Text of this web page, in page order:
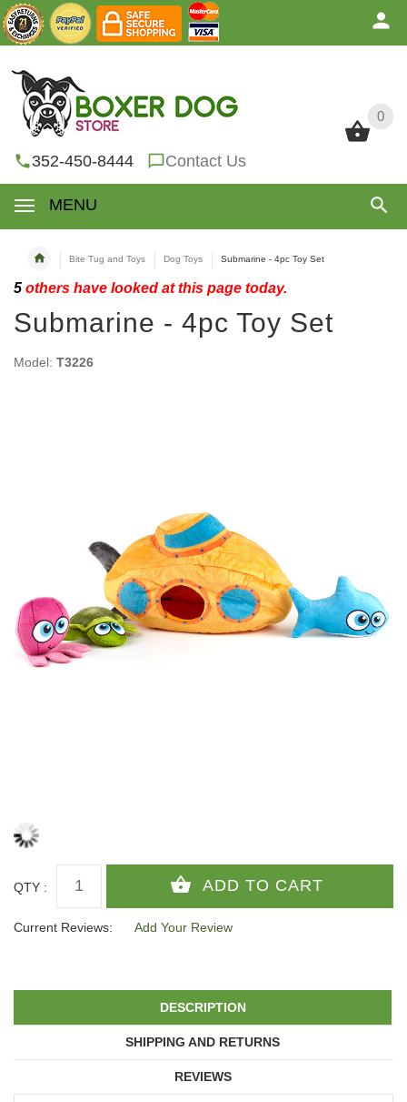
0
352-450-8444 Contact Us
MENU
0
Bite Tug and Toys Dog Toys Submarine - 4pc Toy Set
5 others have looked at this page today.
Submarine - 4pc Toy Set
Model: T3226
QTY :
Current Reviews: Add Your Review
DESCRIPTION
SHIPPING AND RETURNS
REVIEWS